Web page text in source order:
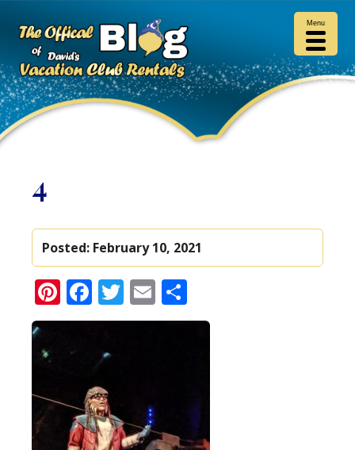
4
Posted: February 10, 2021
Pinterest
Facebook
Twitter
Email
Menu